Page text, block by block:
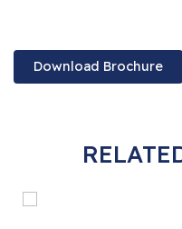
Download Brochure